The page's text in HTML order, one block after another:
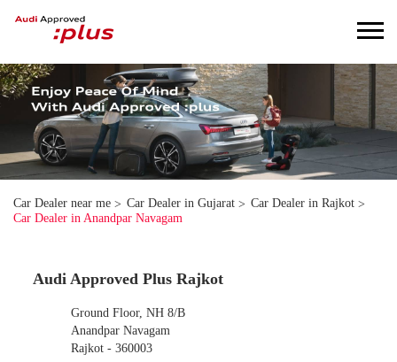
Car Dealer near me Car Dealer in Gujarat
Car Dealer in Rajkot
Car Dealer in Anandpar Navagam
Audi Approved Plus Rajkot
Ground Floor, NH 8/B
Anandpar Navagam
Rajkot - 360003